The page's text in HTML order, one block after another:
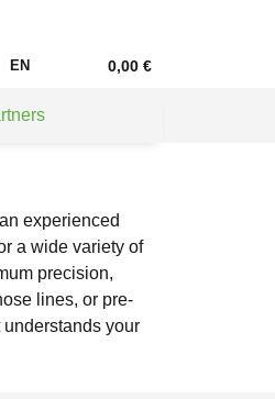
EN 0,00 €
experienced
a wide variety of
precision,
lines, or pre-
your